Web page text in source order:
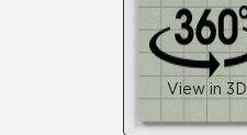
View in 3D